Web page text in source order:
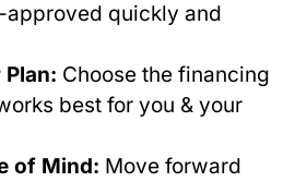
approved quickly and
Plan: Choose the financing
best for you & your
of Mind: Move forward